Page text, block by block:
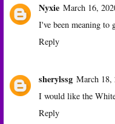
Nyxie March 16,
I've been meaning to
Reply
sherylssg March 18,
I would like the
Reply